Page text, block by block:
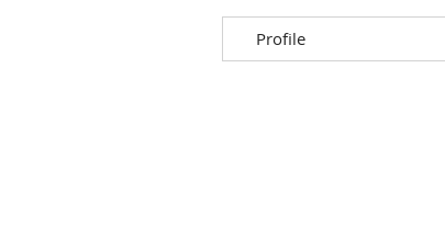
Profile